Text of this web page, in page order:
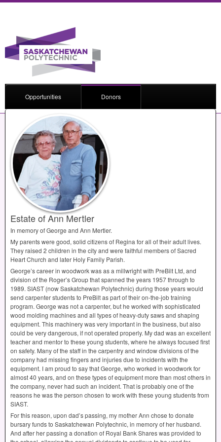
Opportunities Donors
Estate of Ann Mertler
In memory of George and Ann Mertler.
My parents were good, solid citizens of Regina for all of their adult lives.
They raised 2 children in the city and were faithful members of Sacred
Heart Church and later Holy Family Parish.
George’s career in woodwork was as a millwright with PreBilt Ltd, and
division of the Roger’s Group that spanned the years 1957 through to
1989. SIAST (now Saskatchewan Polytechnic) during those years would
send carpenter students to PreBilt as part of their on-the-job training
program. George was not a carpenter, but he worked with sophisticated
wood molding machines and all types of heavy-duty saws and shaping
equipment. This machinery was very important in the business, but also
could be very dangerous, if not operated properly. My dad was an excellent
teacher and mentor to these young students, where he always focused first
on safety. Many of the staff in the carpentry and window divisions of the
company had missing fingers and injuries due to incidents with the
equipment. I am proud to say that George, who worked in woodwork for
almost 40 years, and on these types of equipment more than most others in
the company, never had such an incident. That is probably one of the
reasons he was the person chosen to work with these young students from
SIAST.
For this reason, upon dad’s passing, my mother Ann chose to donate
bursary funds to Saskatchewan Polytechnic, in memory of her husband.
And after her passing a donation of Royal Bank Shares was provided to